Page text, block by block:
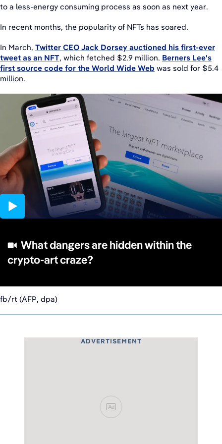
to a less-energy consuming process as soon as next year.
In recent months, the popularity of NFTs has soared.
In March, Twitter CEO Jack Dorsey auctioned his first-ever
tweet as an NFT, which fetched $2.9 million. Berners Lee's
first source code for the World Wide Web was sold for $5.4
million.
What dangers are hidden within the
crypto-art craze?
01:33
fb/rt (AFP, dpa)
ADVERTISEMENT
Ad